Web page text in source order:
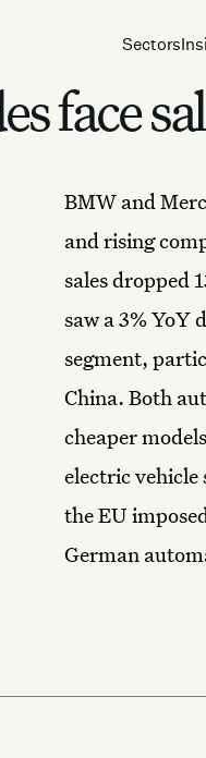
Sectors
face
BMW and
and rising
sales dropped
saw a 3% YoY
segment,
China. Both
cheaper
electric vehicle
the EU
German